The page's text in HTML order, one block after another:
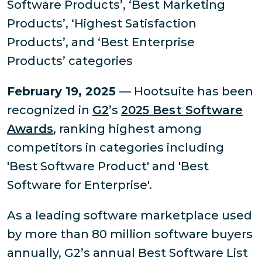
Software Products’, ‘Best Marketing
Products’, ‘Highest Satisfaction
Products’, and ‘Best Enterprise
Products’ categories
February 19, 2025 — Hootsuite has been
recognized in G2’s2025 Best Software
Awards, ranking highest among
competitors in categories including
'Best Software Product' and 'Best
Software for Enterprise'.
As a leading software marketplace used
by more than 80 million software buyers
annually, G2’s annual Best Software List